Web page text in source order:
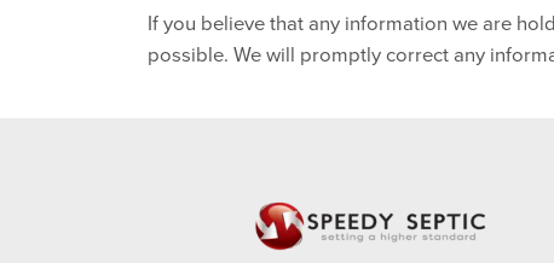
If you believe that any information we are
possible. We will promptly correct any